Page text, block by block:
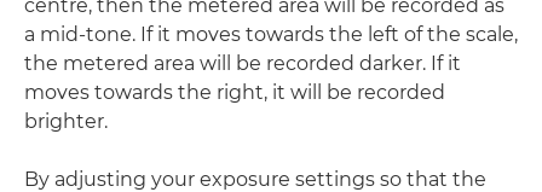
centre, then the metered area will be recorded as
a mid-tone. If it moves towards the left of the scale,
the metered area will be recorded darker. If it
moves towards the right, it will be recorded
brighter.
By adjusting your exposure settings so that the